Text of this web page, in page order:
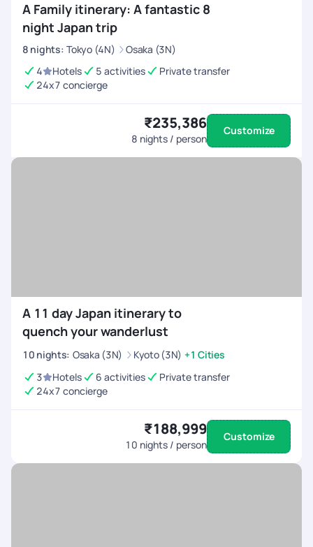
A Family itinerary: A fantastic 8
night Japan trip
8 nights: Tokyo (4N)
Osaka (3N)
4
Hotels 5 activities
Private transfer
24x7 concierge
₹235,386
8 nights / person
Customize
A 11 day Japan itinerary to
quench your wanderlust
10 nights: Osaka (3N) Kyoto (3N) +1 Cities
3
Hotels 6 activities
Private transfer
24x7 concierge
₹188,999
10 nights / person
Customize